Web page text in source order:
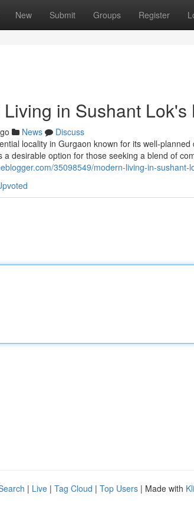
New Submit Groups Register
in Sushant Lok's
News
Discuss
locality in Gurgaon known for its well-
desirable option for those seeking a blend of
35098549/modern-living-in-sushant-
| Live | Tag Cloud | Top Users | Made with